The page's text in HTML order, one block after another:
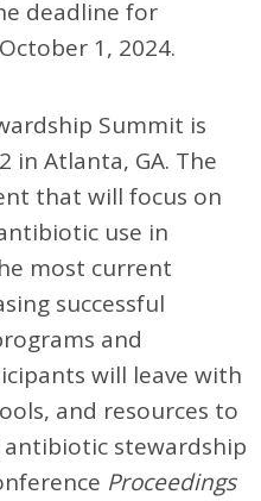
deadline for
1, 2024.
Summit is
in Atlanta, GA. The
that will focus on
use in
most current
successful
and
will leave with
and resources to
stewardship
Proceedings